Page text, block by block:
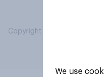
Copyright © 2026 YouGov
We use